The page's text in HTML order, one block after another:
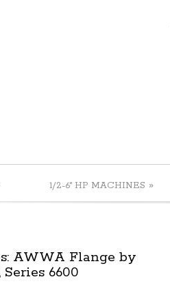
1/2-6" HP MACHINES »
AWWA Flange by
6600